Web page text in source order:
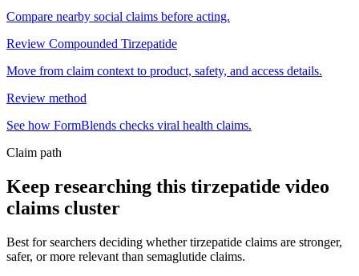
Compare nearby social claims before acting.
Review Compounded Tirzepatide
Move from claim context to product, safety, and access details.
Review method
See how FormBlends checks viral health claims.
Claim path
Keep researching this tirzepatide video
claims cluster
Best for searchers deciding whether tirzepatide claims are stronger,
safer, or more relevant than semaglutide claims.